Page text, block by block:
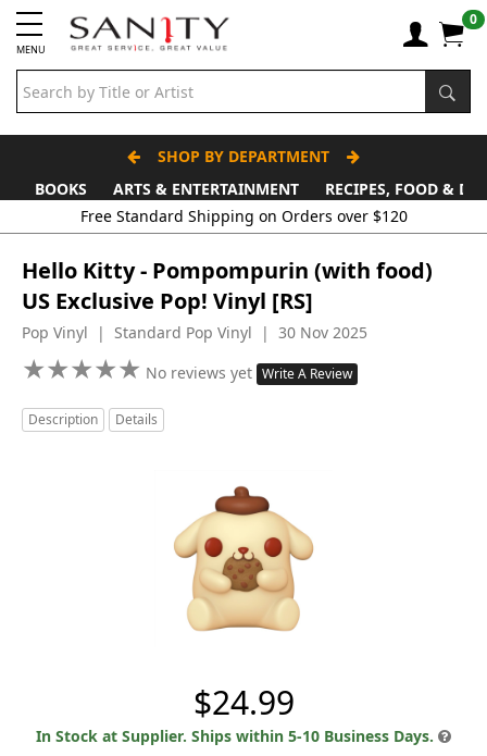
MENU
0
SHOP BY DEPARTMENT
BOOKS
ARTS & ENTERTAINMENT
RECIPES, FOOD &
Free Standard Shipping on Orders over $120
Hello Kitty - Pompompurin (with food)
US Exclusive Pop! Vinyl [RS]
Pop Vinyl | Standard Pop Vinyl | 30 Nov 2025
★★★★★
★★★★★ No reviews yet Write A Review
Description Details
$24.99
In Stock at Supplier. Ships within 5-10 Business Days.